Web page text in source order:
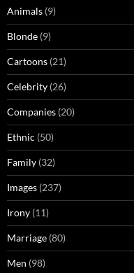
Animals (9)
Blonde (9)
Cartoons (21)
Celebrity (26)
Companies (20)
Ethnic (50)
Family (32)
Images (237)
Irony (11)
Marriage (80)
Men (98)